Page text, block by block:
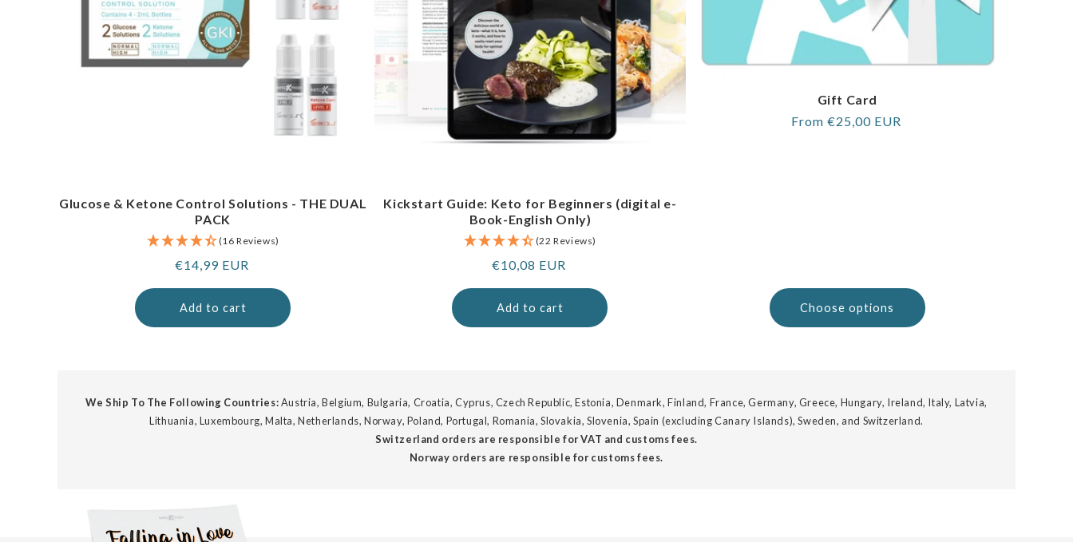
Glucose & Ketone Control Solutions - THE DUAL
PACK
(16 Reviews)
Regular
€14,99 EUR
Add to cart
Kickstart Guide: Keto for Beginners (digital e-
Book-English Only)
(22 Reviews)
Regular
€10,08 EUR
Add to cart
Gift Card
Regular
From €25,00 EUR
Choose options
We Ship To The Following Countries:Austria, Belgium, Bulgaria, Croatia, Cyprus, Czech Republic, Estonia, Denmark, Finland, France, Germany, Greece, Hungary, Ireland, Italy, Latvia,
Lithuania, Luxembourg, Malta, Netherlands, Norway, Poland, Portugal, Romania, Slovakia, Slovenia, Spain (excluding Canary Islands), Sweden, and Switzerland.
Switzerland orders are responsible for VAT and customs fees.
Norway orders are responsible for customs fees.